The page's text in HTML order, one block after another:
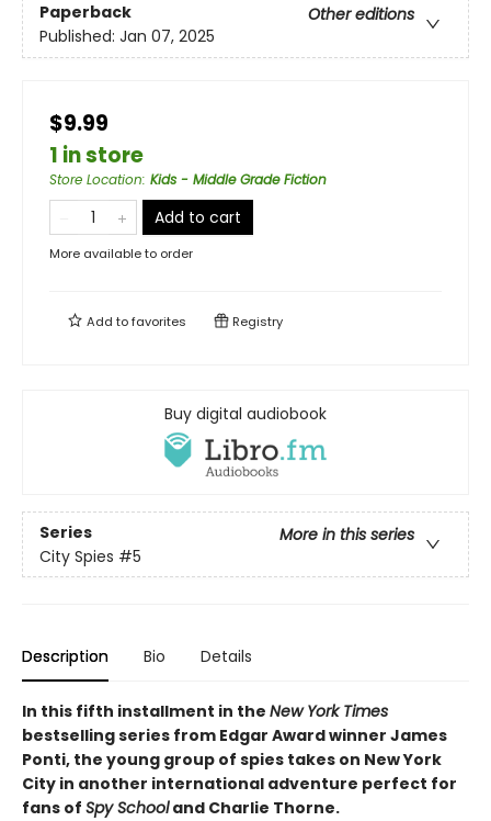
Paperback
Other editions
Published: Jan 07, 2025
$9.99
1 in store
Store Location: Kids - Middle Grade Fiction
Add to cart
More available to order
Add tofavorites Registry
Buy digital audiobook
Series
More in this series
City Spies #5
Description Bio Details
In this fifth installment in the New York Times
bestselling series from Edgar Award winner James
Ponti, the young group of spies takes on New York
City in another international adventure perfect for
fans of Spy Schooland Charlie Thorne.